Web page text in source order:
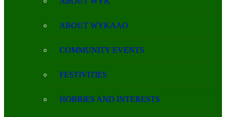
ABOUT WYKAAO
COMMUNITY EVENTS
FESTIVITIES
HOBBIES AND INTERESTS